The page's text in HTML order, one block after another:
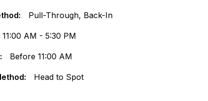
Pull-Through, Back-In
11:00 AM - 5:30 PM
Before 11:00 AM
Head to Spot